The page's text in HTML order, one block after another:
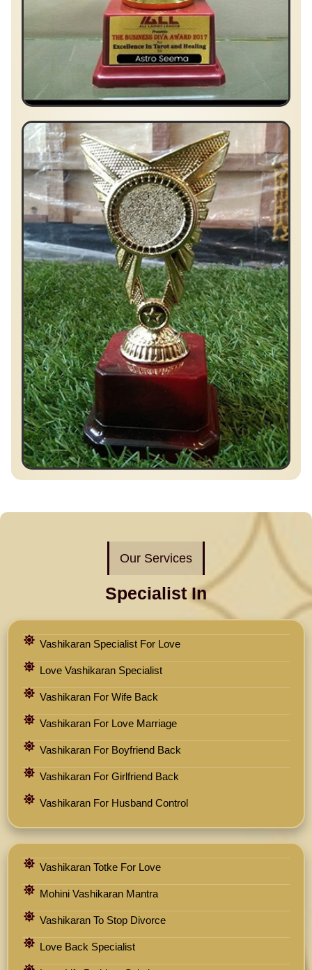
Our Services
Specialist In
Vashikaran Specialist For Love
Love Vashikaran Specialist
Vashikaran For Wife Back
Vashikaran For Love Marriage
Vashikaran For Boyfriend Back
Vashikaran For Girlfriend Back
Vashikaran For Husband Control
Vashikaran Totke For Love
Mohini Vashikaran Mantra
Vashikaran To Stop Divorce
Love Back Specialist